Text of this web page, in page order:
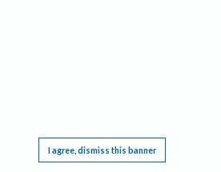
I agree, dismiss this banner